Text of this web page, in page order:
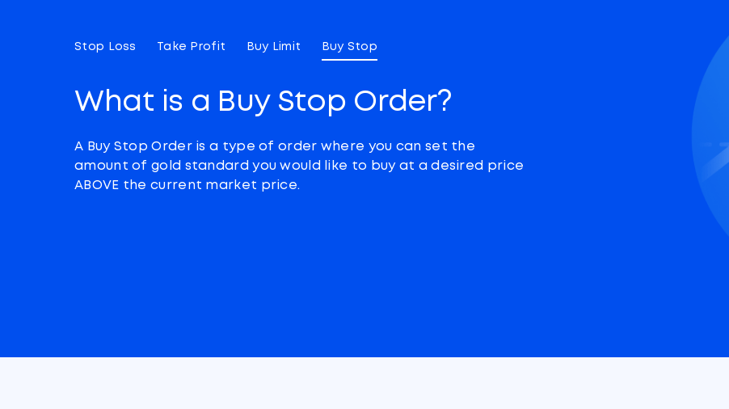
Stop Loss Take Profit Buy Limit Buy Stop
What is a Buy Stop Order?
A Buy Stop Order is a type of order where you can set the
amount of gold standard you would like to buy at a desired price
ABOVE the current market price.